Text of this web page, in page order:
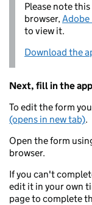
Please note
browser,Adobe
to view it.
Download the
Next, fill in the
To edit the form
(opens in new tab).
Open the form
browser.
If you can't
edit it in your own
page to complete